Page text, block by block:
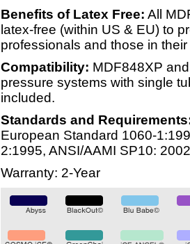
Benefits of Latex Free: All
latex-free (within US & EU) to
professionals and those in
Compatibility: MDF848XP
pressure systems with single
included.
Standards and
European Standard 1060-
2:1995, ANSI/AAMI SP10: 2002
Warranty: 2-Year